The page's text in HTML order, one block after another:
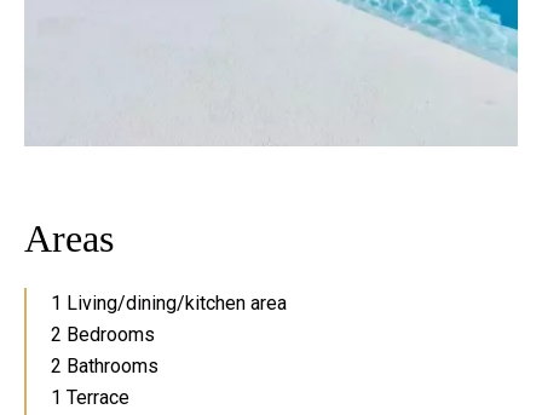
Areas
1 Living/dining/kitchen area
2 Bedrooms
2 Bathrooms
1 Terrace